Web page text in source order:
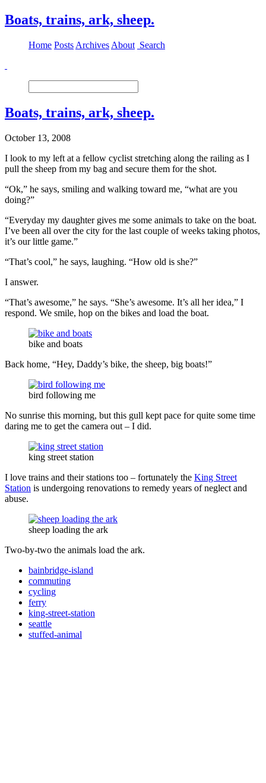
Boats, trains, ark, sheep.
Home Posts Archives About Search
Boats, trains, ark, sheep.
October 13, 2008
I look to my left at a fellow cyclist stretching along the railing as I
pull the sheep from my bag and secure them for the shot.
“Ok,” he says, smiling and walking toward me, “what are you
doing?”
“Everyday my daughter gives me some animals to take on the boat.
I’ve been all over the city for the last couple of weeks taking photos,
it’s our little game.”
“That’s cool,” he says, laughing. “How old is she?”
I answer.
“That’s awesome,” he says. “She’s awesome. It’s all her idea,” I
respond. We smile, hop on the bikes and load the boat.
bike and boats
Back home, “Hey, Daddy’s bike, the sheep, big boats!”
bird following me
No sunrise this morning, but this gull kept pace for quite some time
daring me to get the camera out – I did.
king street station
I love trains and their stations too – fortunately the King Street
Station is undergoing renovations to remedy years of neglect and
abuse.
sheep loading the ark
Two-by-two the animals load the ark.
bainbridge-island
commuting
cycling
ferry
king-street-station
seattle
stuffed-animal